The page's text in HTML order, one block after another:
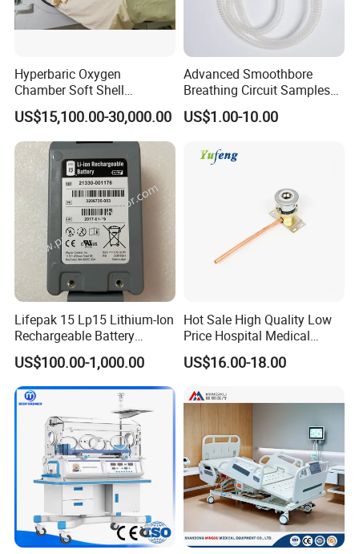
Hyperbaric Oxygen
Chamber Soft Shell
Hyperybaric Oxygen
Therapy Chamber
US$15,100.00-30,000.00
Advanced Smoothbore
Breathing Circuit Samples
for Efficient Airflow
US$1.00-10.00
Lifepak 15 Lp15 Lithium-Ion
Rechargeable Battery
21330-001176 3206735-
003 10.8V-6ah, 65wh
US$100.00-1,000.00
Hot Sale High Quality Low
Price Hospital Medical
Terminal Units for Medical
Gas Pipeline Systems OEM
Popular Goods
US$16.00-18.00